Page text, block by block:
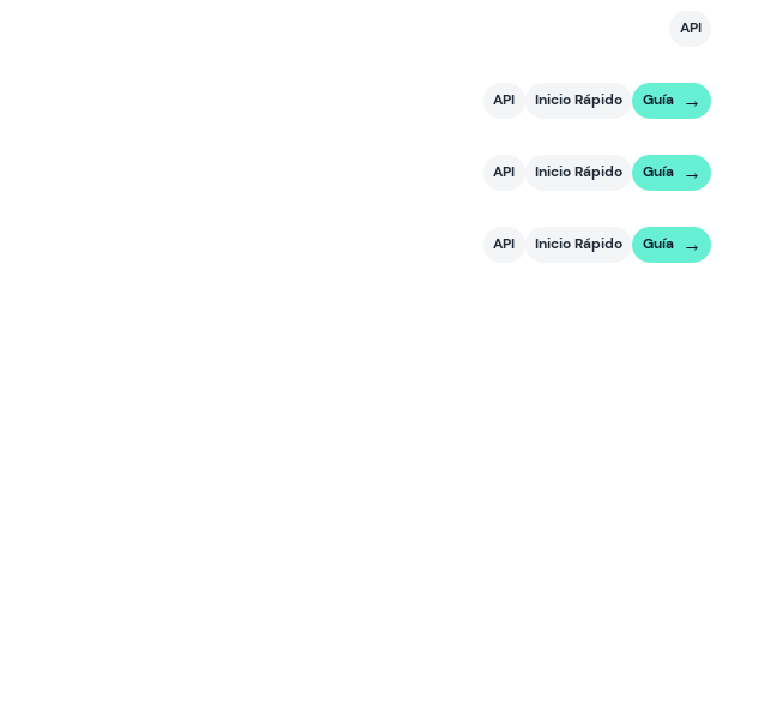
API
API Inicio Rápido Guía
API Inicio Rápido Guía
API Inicio Rápido Guía